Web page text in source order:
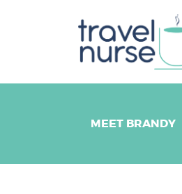
MEET BRANDY